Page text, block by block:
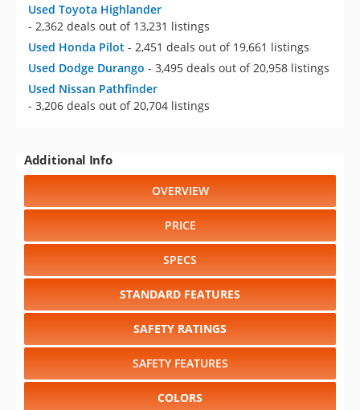
Used Toyota Highlander
- 2,362 deals out of 13,231 listings
Used Honda Pilot - 2,451 deals out of 19,661 listings
Used Dodge Durango - 3,495 deals out of 20,958 listings
Used Nissan Pathfinder
- 3,206 deals out of 20,704 listings
Additional Info
OVERVIEW
PRICE
SPECS
STANDARD FEATURES
SAFETY RATINGS
SAFETY FEATURES
COLORS